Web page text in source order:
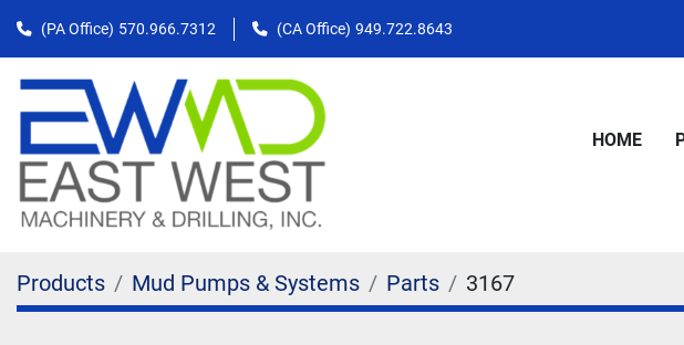
(PA Office) 570.966.7312 (CA Office) 949.722.8643
HOME
Products Mud Pumps & Systems Parts 3167